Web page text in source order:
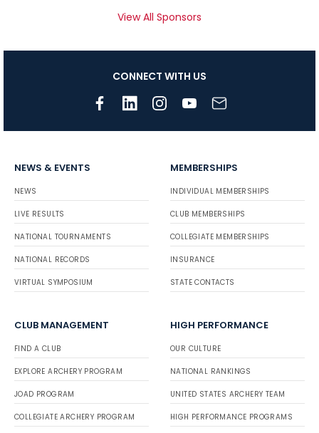
View All Sponsors
CONNECT WITH US
NEWS & EVENTS
NEWS
LIVE RESULTS
NATIONAL TOURNAMENTS
NATIONAL RECORDS
VIRTUAL SYMPOSIUM
MEMBERSHIPS
INDIVIDUAL MEMBERSHIPS
CLUB MEMBERSHIPS
COLLEGIATE MEMBERSHIPS
INSURANCE
STATE CONTACTS
CLUB MANAGEMENT
FIND A CLUB
EXPLORE ARCHERY PROGRAM
JOAD PROGRAM
COLLEGIATE ARCHERY PROGRAM
HIGH PERFORMANCE
OUR CULTURE
NATIONAL RANKINGS
UNITED STATES ARCHERY TEAM
HIGH PERFORMANCE PROGRAMS